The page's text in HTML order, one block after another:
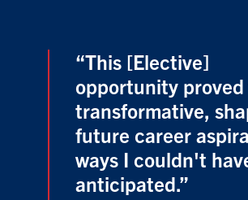
“This [Elective]
opportunity proved
transformative,
future career
ways I couldn't
anticipated.”